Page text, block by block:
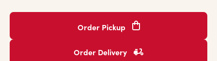
Order Pickup
Order Delivery